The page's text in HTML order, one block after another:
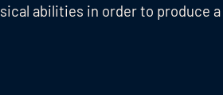
abilities in order to produce